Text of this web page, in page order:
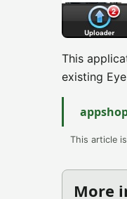
This
existing
This article
More